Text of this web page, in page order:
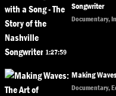
1:27:59
Songwriter
Documentary,
Making
Documentary,